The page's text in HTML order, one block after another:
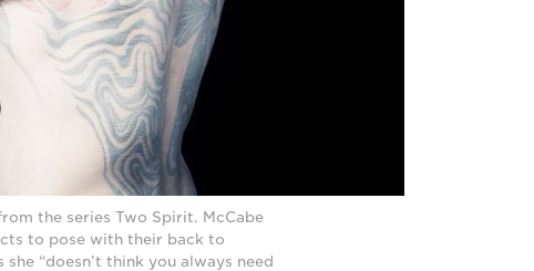
the series Two Spirit. McCabe
to pose with their back to
she “doesn’t think you always need